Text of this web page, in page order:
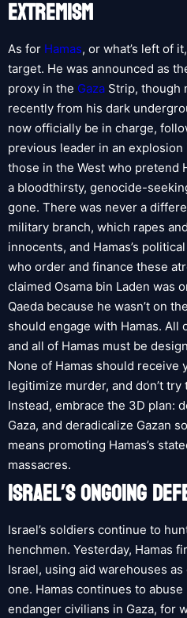
EXTREMISM
As for Hamas, or what’s left of it,
target. He was announced as
proxy in the Gaza Strip, though
recently from his dark
now officially be in charge,
previous leader in an explosion
those in the West who pretend
a bloodthirsty, genocide-
gone. There was never a
military branch, which rapes
innocents, and Hamas’s
who order and finance these
claimed Osama bin Laden was
Qaeda because he wasn’t on
should engage with Hamas. All
and all of Hamas must be
None of Hamas should receive
legitimize murder, and don’t
Instead, embrace the 3D plan:
Gaza, and deradicalize Gazan
means promoting Hamas’s
massacres.
ISRAEL’S ONGOING
Israel’s soldiers continue to
henchmen. Yesterday, Hamas
Israel, using aid warehouses
one. Hamas continues to
endanger civilians in Gaza, for